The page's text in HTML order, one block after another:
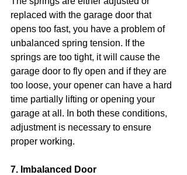
replaced with the garage door that
opens too fast, you have a problem of
unbalanced spring tension. If the
springs are too tight, it will cause the
garage door to fly open and if they are
too loose, your opener can have a hard
time partially lifting or opening your
garage at all. In both these conditions,
adjustment is necessary to ensure
proper working.
7. Imbalanced Door